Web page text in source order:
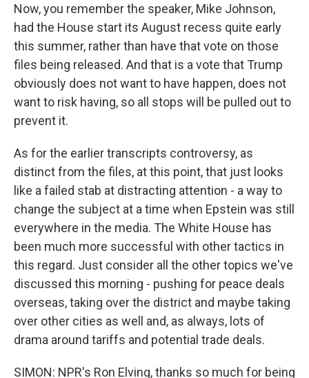
Now, you remember the speaker, Mike Johnson,
had the House start its August recess quite early
this summer, rather than have that vote on those
files being released. And that is a vote that Trump
obviously does not want to have happen, does not
want to risk having, so all stops will be pulled out to
prevent it.
As for the earlier transcripts controversy, as
distinct from the files, at this point, that just looks
like a failed stab at distracting attention - a way to
change the subject at a time when Epstein was still
everywhere in the media. The White House has
been much more successful with other tactics in
this regard. Just consider all the other topics we've
discussed this morning - pushing for peace deals
overseas, taking over the district and maybe taking
over other cities as well and, as always, lots of
drama around tariffs and potential trade deals.
SIMON: NPR's Ron Elving, thanks so much for being